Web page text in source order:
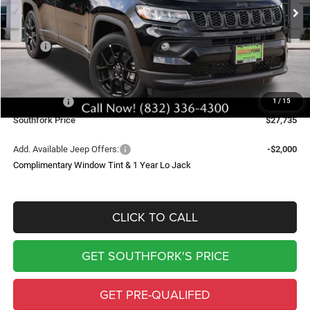
1 / 15
SAVINGS
Less
MSRP:
$34,510
Doc Fee:
$225
Southfork Savings:
-$4,500
Jeep Offers:
-$2,500
Southfork Price
$27,735
Add. Available Jeep Offers:
-$2,000
Complimentary Window Tint & 1 Year Lo Jack
CLICK TO CALL
GET SOUTHFORK'S PRICE
GET PRE-QUALIFED